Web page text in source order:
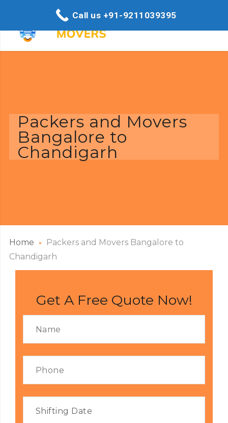
Packers and Movers
Bangalore to
Chandigarh
Home
Packers and Movers Bangalore to
Chandigarh
Get A Free Quote Now!
Call us +91-9211039395